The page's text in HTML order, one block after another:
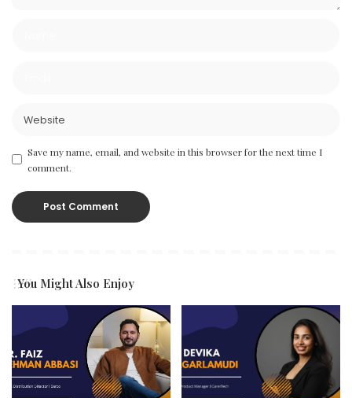
Save my name, email, and website in this browser for the next time I
comment.
You Might Also Enjoy